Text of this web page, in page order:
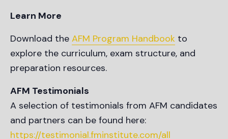
Learn More
Download the AFM Program Handbook to
explore the curriculum, exam structure, and
preparation resources.
AFM Testimonials
A selection of testimonials from AFM candidates
and partners can be found here:
https://testimonial.fminstitute.com/all